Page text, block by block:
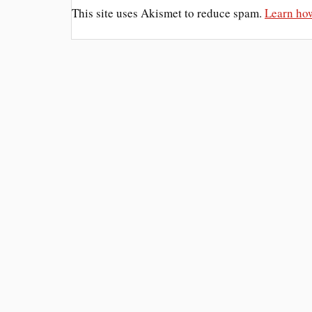
This site uses Akismet to reduce spam. Learn